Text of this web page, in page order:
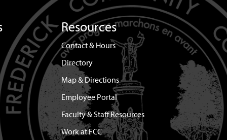
Resources
Contact & Hours
Directory
Map & Directions
Employee Portal
Faculty & Staff Resources
Work at FCC